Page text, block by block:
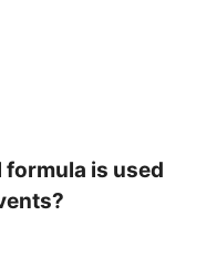
is used